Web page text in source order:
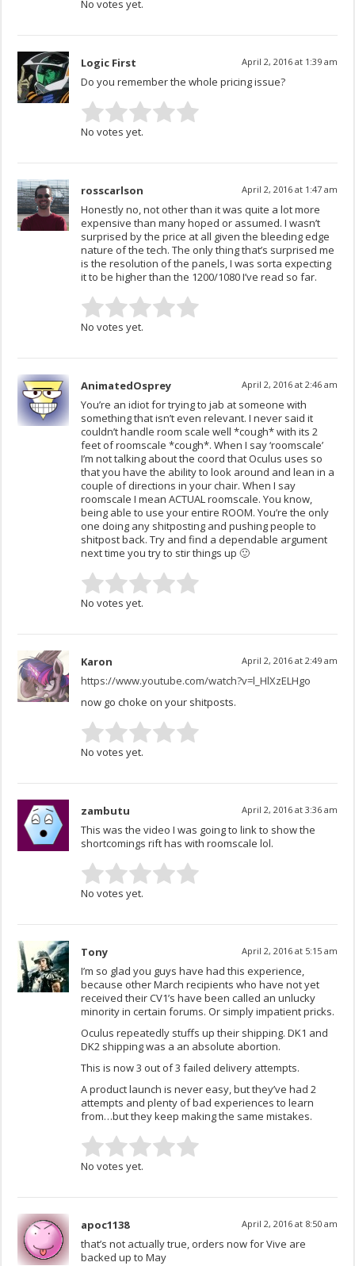
No votes yet.
Logic First April 2, 2016 at 1:39 am
Do you remember the whole pricing issue?
No votes yet.
rosscarlson April 2, 2016 at 1:47 am
Honestly no, not other than it was quite a lot more
expensive than many hoped or assumed. I wasn’t
surprised by the price at all given the bleeding edge
nature of the tech. The only thing that’s surprised me
is the resolution of the panels, I was sorta expecting
it to be higher than the 1200/1080 I’ve read so far.
No votes yet.
AnimatedOsprey April 2, 2016 at 2:46 am
You’re an idiot for trying to jab at someone with
something that isn’t even relevant. I never said it
couldn’t handle room scale well *cough* with its 2
feet of roomscale *cough*. When I say ‘roomscale’
I’m not talking about the coord that Oculus uses so
that you have the ability to look around and lean in a
couple of directions in your chair. When I say
roomscale I mean ACTUAL roomscale. You know,
being able to use your entire ROOM. You’re the only
one doing any shitposting and pushing people to
shitpost back. Try and find a dependable argument
next time you try to stir things up 🙂
No votes yet.
Karon April 2, 2016 at 2:49 am
https://www.youtube.com/watch?v=l_HlXzELHgo
now go choke on your shitposts.
No votes yet.
zambutu April 2, 2016 at 3:36 am
This was the video I was going to link to show the
shortcomings rift has with roomscale lol.
No votes yet.
Tony April 2, 2016 at 5:15 am
I’m so glad you guys have had this experience,
because other March recipients who have not yet
received their CV1’s have been called an unlucky
minority in certain forums. Or simply impatient pricks.
Oculus repeatedly stuffs up their shipping. DK1 and
DK2 shipping was a an absolute abortion.
This is now 3 out of 3 failed delivery attempts.
A product launch is never easy, but they’ve had 2
attempts and plenty of bad experiences to learn
from…but they keep making the same mistakes.
No votes yet.
apoc1138 April 2, 2016 at 8:50 am
that’s not actually true, orders now for Vive are
backed up to May